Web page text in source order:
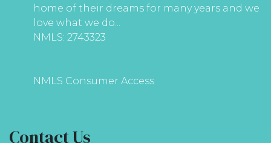
home of their dreams for many years and we
love what we do...
NMLS: 2743323
NMLS Consumer Access
Contact Us